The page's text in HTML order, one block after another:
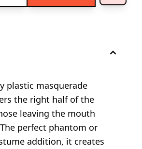
plastic masquerade
the right half of the
leaving the mouth
perfect phantom or
addition, it creates